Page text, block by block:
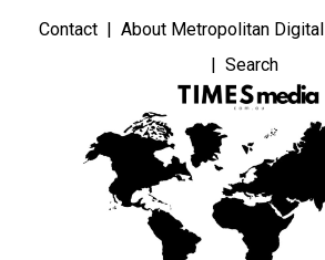
Contact About Metropolitan Digital
Search